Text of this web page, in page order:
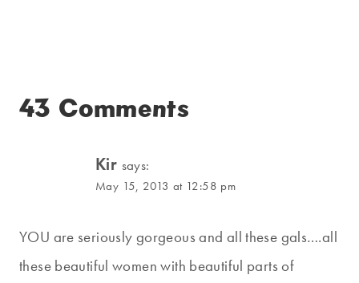
43 Comments
Kir says:
May 15, 2013 at 12:58 pm
YOU are seriously gorgeous and all these gals….all
these beautiful women with beautiful parts of